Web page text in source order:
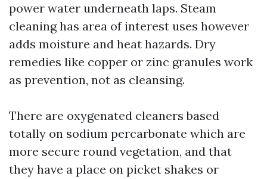
power water underneath laps. Steam
cleaning has area of interest uses however
adds moisture and heat hazards. Dry
remedies like copper or zinc granules work
as prevention, not as cleansing.
There are oxygenated cleaners based
totally on sodium percarbonate which are
more secure round vegetation, and that
they have a place on picket shakes or